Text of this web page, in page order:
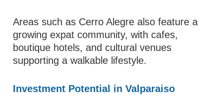
Areas such as Cerro Alegre also feature a
growing expat community, with cafes,
boutique hotels, and cultural venues
supporting a walkable lifestyle.
Investment Potential in Valparaiso